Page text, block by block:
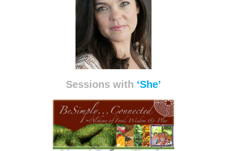
Sessions with ‘She’